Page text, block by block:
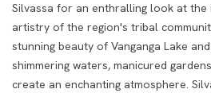
Silvassa for an enthralling look at the
artistry of the region's tribal
stunning beauty of Vanganga Lake
shimmering waters, manicured
create an enchanting atmosphere.